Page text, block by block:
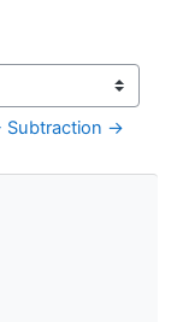
Subtraction →